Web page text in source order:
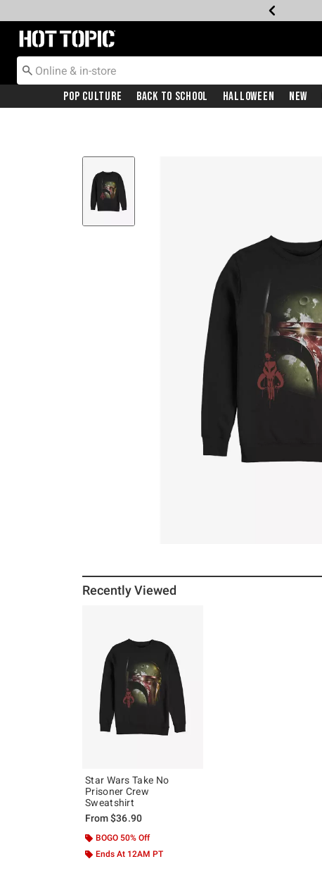
Redirect to Hot Topic Home Page
Pop Culture Back To School Halloween New
Recently Viewed
Star Wars Take No
Prisoner Crew
Sweatshirt
From$36.90
BOGO 50% Off
Ends At 12AM PT